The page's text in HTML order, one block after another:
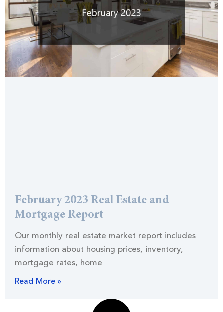
February 2023 Real Estate and
Mortgage Report
Our monthly real estate market report includes
information about housing prices, inventory,
mortgage rates, home
Read More »